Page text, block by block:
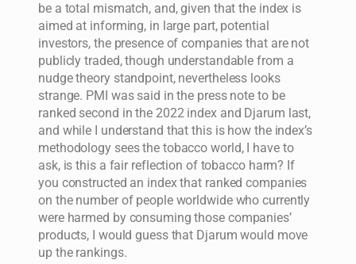
be a total mismatch, and, given that the index is
aimed at informing, in large part, potential
investors, the presence of companies that are not
publicly traded, though understandable from a
nudge theory standpoint, nevertheless looks
strange. PMI was said in the press note to be
ranked second in the 2022 index and Djarum last,
and while I understand that this is how the index’s
methodology sees the tobacco world, I have to
ask, is this a fair reflection of tobacco harm? If
you constructed an index that ranked companies
on the number of people worldwide who currently
were harmed by consuming those companies’
products, I would guess that Djarum would move
up the rankings.